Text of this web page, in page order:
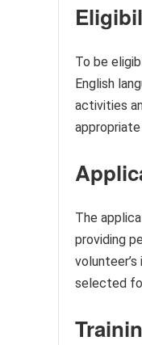
To be
English
activities
The
providing
selected